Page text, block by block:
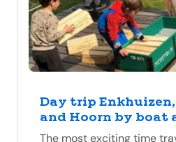
Day trip
and Hoorn by boat
The most exciting time